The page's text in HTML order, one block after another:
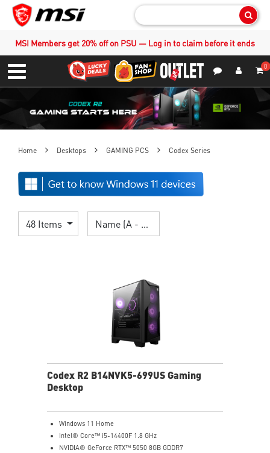
MSI Members get 20% off on PSU — Log in to claim before it ends
Menu
0
Home Desktops GAMING PCS Codex Series
48 Items Name (A - Z)
Codex R2 B14NVK5-699US Gaming
Desktop
Windows 11 Home
Intel® Core™ i5-14400F 1.8 GHz
NVIDIA® GeForce RTX™ 5050 8GB GDDR7